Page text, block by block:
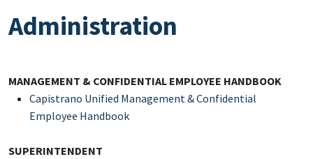
Administration
MANAGEMENT & CONFIDENTIAL EMPLOYEE HANDBOOK
Capistrano Unified Management & Confidential
Employee Handbook
SUPERINTENDENT